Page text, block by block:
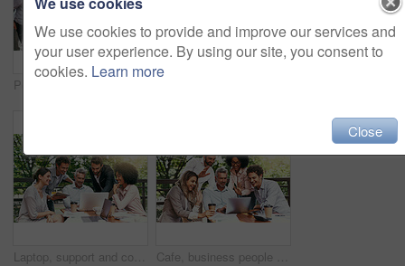
Laptop, support and collaboration with business people in cafe for meeting, planning and solution. Discussion, finance portfolio and brainstorming with employees in coffee shop for remote team Cafe, business people and laptop with greeting for video call, conversation and wave in online meeting. Career, happy teamwork and finance staff with digital for workshop, training and hello outdoor
We use cookies to provide and improve our services and
your user experience. By using our site, you consent to
cookies. Learn more
Close